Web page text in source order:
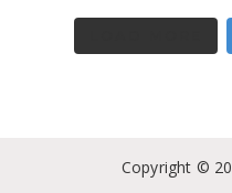
Copyright ©